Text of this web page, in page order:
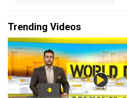
Trending Videos